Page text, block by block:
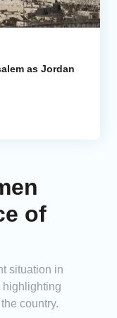
as Jordan
of
situation in
highlighting
country.